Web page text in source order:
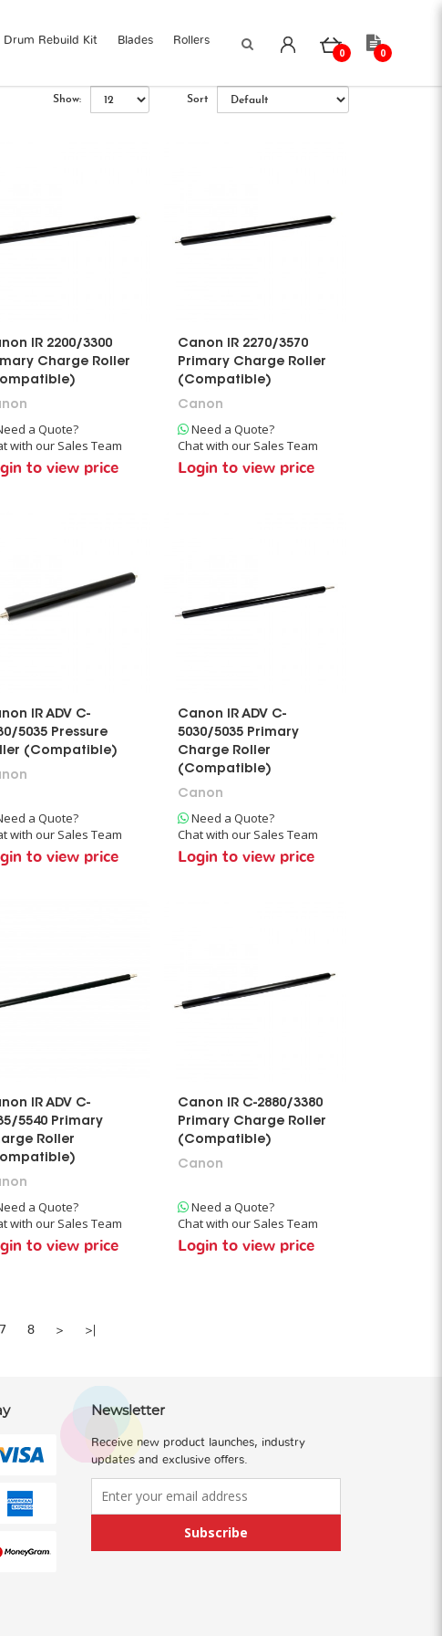
0 0
Drum Rebuild Kit Blades
Rollers
Show: Sort
IR 2200/3300
Charge Roller
a Quote?
with our Sales Team
to view price
Canon IR 2270/3570
Primary Charge Roller
(Compatible)
Canon
Need a Quote?
Chat with our Sales Team
Login to view price
IR ADV C-
5035 Pressure
(Compatible)
a Quote?
with our Sales Team
to view price
Canon IR ADV C-
5030/5035 Primary
Charge Roller
(Compatible)
Canon
Need a Quote?
Chat with our Sales Team
Login to view price
IR ADV C-
5540 Primary
Roller
a Quote?
with our Sales Team
to view price
Canon IR C-2880/3380
Primary Charge Roller
(Compatible)
Canon
Need a Quote?
Chat with our Sales Team
Login to view price
7 8 > >|
Newsletter
Receive new product launches, industry
updates and exclusive offers.
Subscribe